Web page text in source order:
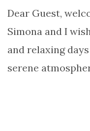
Dear Guest,
Simona and I
and relaxing
serene